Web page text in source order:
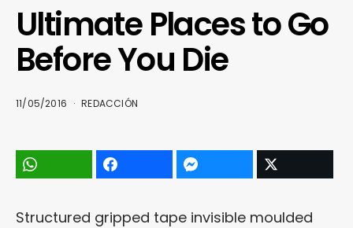
Ultimate Places to Go
Before You Die
11/05/2016 REDACCIÓN
Structured gripped tape invisible moulded